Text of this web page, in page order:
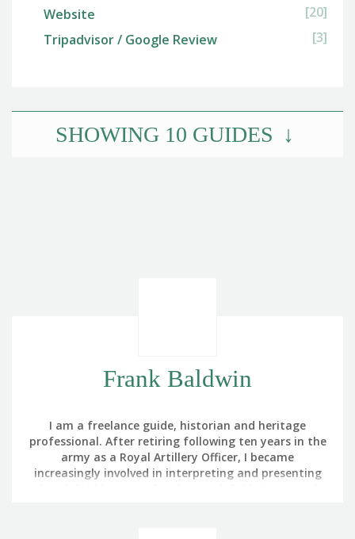
Website
[20]
Tripadvisor / Google Review
[3]
SHOWING 10 GUIDES
Frank Baldwin
I am a freelance guide, historian and heritage
professional. After retiring following ten years in the
army as a Royal Artillery Officer, I became
increasingly involved in interpreting and presenting